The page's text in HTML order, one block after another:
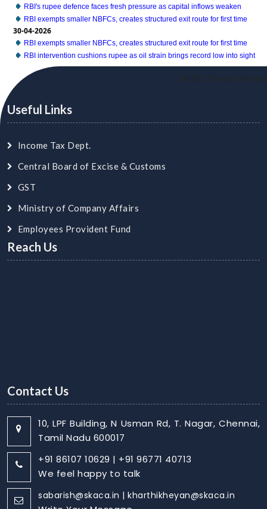
RBI's rupee defence faces fresh pressure as capital inflows weaken
RBI exempts smaller NBFCs, creates structured exit route for first time
30-04-2026
RBI exempts smaller NBFCs, creates structured exit route for first time
RBI intervention cushions rupee as oil strain brings record low into sight
Useful Links
Income Tax Dept.
Central Board of Excise & Customs
GST
Ministry of Company Affairs
Employees Provident Fund
Reach Us
Contact Us
10, LPF Building, N Usman Rd, T. Nagar, Chennai,
Tamil Nadu 600017
+91 86107 10629 | +91 96771 40713
We feel happy to talk
sabarish@skaca.in | kharthikheyan@skaca.in